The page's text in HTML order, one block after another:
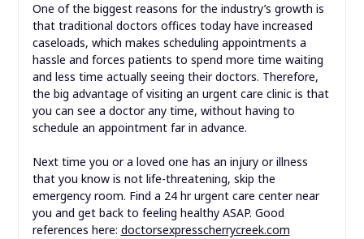
One of the biggest reasons for the industry’s growth is
that traditional doctors offices today have increased
caseloads, which makes scheduling appointments a
hassle and forces patients to spend more time waiting
and less time actually seeing their doctors. Therefore,
the big advantage of visiting an urgent care clinic is that
you can see a doctor any time, without having to
schedule an appointment far in advance.
Next time you or a loved one has an injury or illness
that you know is not life-threatening, skip the
emergency room. Find a 24 hr urgent care center near
you and get back to feeling healthy ASAP. Good
references here: doctorsexpresscherrycreek.com